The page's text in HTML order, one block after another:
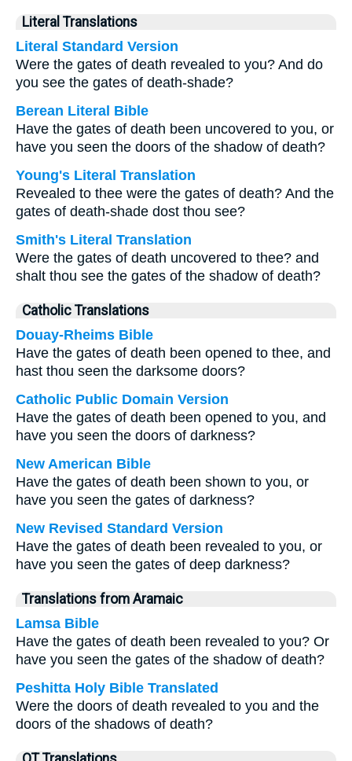
Literal Translations
Literal Standard Version
Were the gates of death revealed to you? And do
you see the gates of death-shade?
Berean Literal Bible
Have the gates of death been uncovered to you, or
have you seen the doors of the shadow of death?
Young's Literal Translation
Revealed to thee were the gates of death? And the
gates of death-shade dost thou see?
Smith's Literal Translation
Were the gates of death uncovered to thee? and
shalt thou see the gates of the shadow of death?
Catholic Translations
Douay-Rheims Bible
Have the gates of death been opened to thee, and
hast thou seen the darksome doors?
Catholic Public Domain Version
Have the gates of death been opened to you, and
have you seen the doors of darkness?
New American Bible
Have the gates of death been shown to you, or
have you seen the gates of darkness?
New Revised Standard Version
Have the gates of death been revealed to you, or
have you seen the gates of deep darkness?
Translations from Aramaic
Lamsa Bible
Have the gates of death been revealed to you? Or
have you seen the gates of the shadow of death?
Peshitta Holy Bible Translated
Were the doors of death revealed to you and the
doors of the shadows of death?